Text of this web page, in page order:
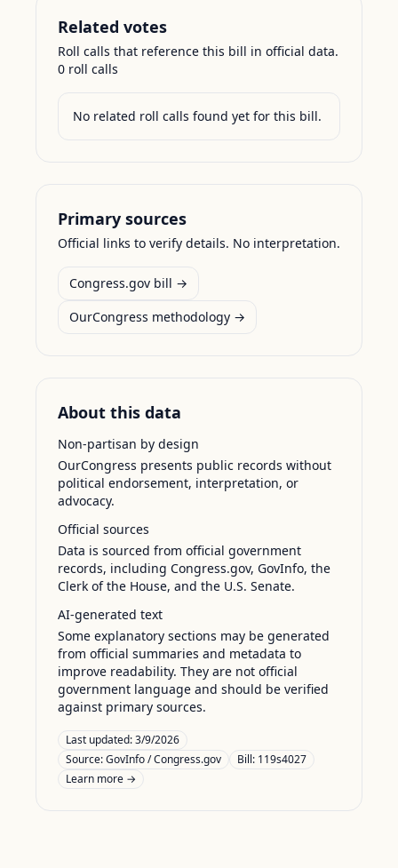
Related votes
Roll calls that reference this bill in official data.
0 roll calls
No related roll calls found yet for this bill.
Primary sources
Official links to verify details. No interpretation.
Congress.gov bill →
OurCongress methodology →
About this data
Non-partisan by design
OurCongress presents public records without
political endorsement, interpretation, or
advocacy.
Official sources
Data is sourced from official government
records, including Congress.gov, GovInfo, the
Clerk of the House, and the U.S. Senate.
AI-generated text
Some explanatory sections may be generated
from official summaries and metadata to
improve readability. They are not official
government language and should be verified
against primary sources.
Last updated:3/9/2026
Source:GovInfo / Congress.gov
Bill: 119s4027
Learn more →